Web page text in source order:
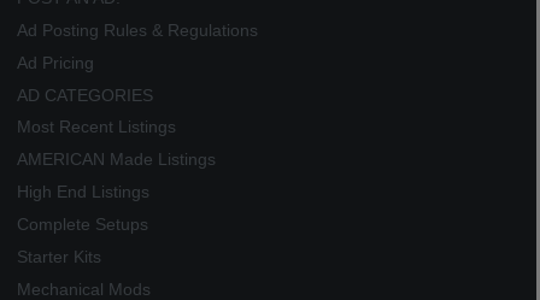
Ad Posting Rules & Regulations
Ad Pricing
AD CATEGORIES
Most Recent Listings
AMERICAN Made Listings
High End Listings
Complete Setups
Starter Kits
Mechanical Mods